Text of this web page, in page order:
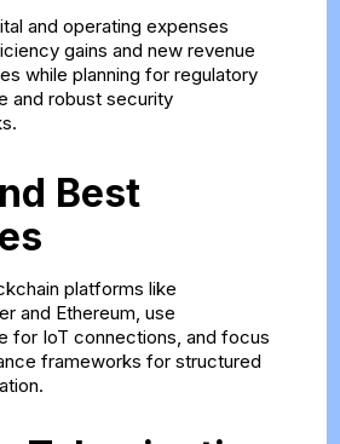
and operating expenses
gains and new revenue
while planning for regulatory
and robust security
Best
platforms like
and Ethereum, use
for IoT connections, and focus
frameworks for structured